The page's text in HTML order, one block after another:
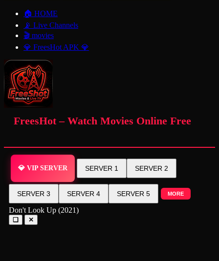
🏠 HOME
📡 Live Channels
🎬 movies
💎 FreesHot APK 💎
FreesHot – Watch Movies Online Free
💎 VIP SERVER SERVER 1 SERVER 2
SERVER 3 SERVER 4 SERVER 5 MORE
Don't Look Up (2021)
❑ ✕